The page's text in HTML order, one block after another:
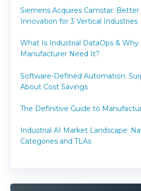
Siemens Acquires Camstar: Better
Innovation for 3 Vertical Industries
What Is Industrial DataOps & Why
Manufacturer Need It?
Software-Defined Automation:
About Cost Savings
The Definitive Guide to
Industrial AI Market Landscape:
Categories and TLAs